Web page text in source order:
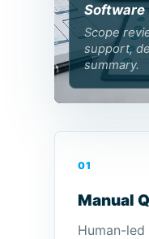
Software
Scope
support,
summary.
01
Manual
Human-